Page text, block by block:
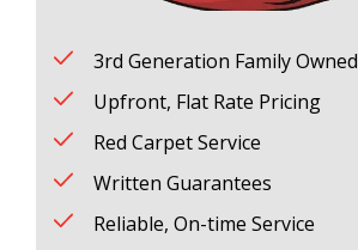
3rd Generation Family Owned
Upfront, Flat Rate Pricing
Red Carpet Service
Written Guarantees
Reliable, On-time Service